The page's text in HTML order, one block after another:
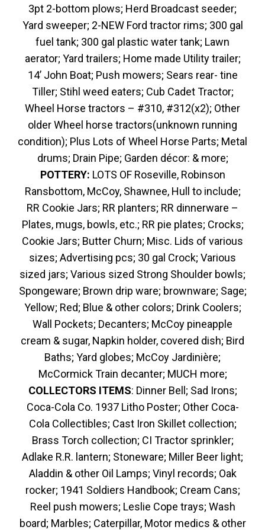
3pt 2-bottom plows; Herd Broadcast seeder;
Yard sweeper; 2-NEW Ford tractor rims; 300 gal
fuel tank; 300 gal plastic water tank; Lawn
aerator; Yard trailers; Home made Utility trailer;
14’ John Boat; Push mowers; Sears rear- tine
Tiller; Stihl weed eaters; Cub Cadet Tractor;
Wheel Horse tractors – #310, #312(x2); Other
older Wheel horse tractors(unknown running
condition); Plus Lots of Wheel Horse Parts; Metal
drums; Drain Pipe; Garden décor: & more;
POTTERY: LOTS OF Roseville, Robinson
Ransbottom, McCoy, Shawnee, Hull to include;
RR Cookie Jars; RR planters; RR dinnerware –
Plates, mugs, bowls, etc.; RR pie plates; Crocks;
Cookie Jars; Butter Churn; Misc. Lids of various
sizes; Advertising pcs; 30 gal Crock; Various
sized jars; Various sized Strong Shoulder bowls;
Spongeware; Brown drip ware; brownware; Sage;
Yellow; Red; Blue & other colors; Drink Coolers;
Wall Pockets; Decanters; McCoy pineapple
cream & sugar, Napkin holder, covered dish; Bird
Baths; Yard globes; McCoy Jardinière;
McCormick Train decanter; MUCH more;
COLLECTORS ITEMS: Dinner Bell; Sad Irons;
Coca-Cola Co. 1937 Litho Poster; Other Coca-
Cola Collectibles; Cast Iron Skillet collection;
Brass Torch collection; CI Tractor sprinkler;
Adlake R.R. lantern; Stoneware; Miller Beer light;
Aladdin & other Oil Lamps; Vinyl records; Oak
rocker; 1941 Soldiers Handbook; Cream Cans;
Reel push mowers; Leslie Cope trays; Wash
board; Marbles; Caterpillar, Motor medics & other